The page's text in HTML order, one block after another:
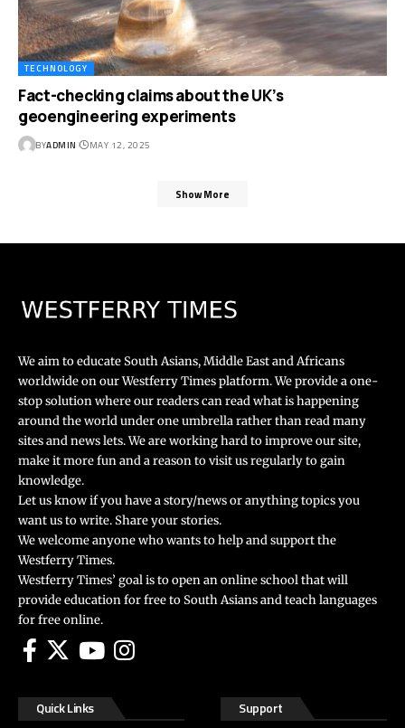
TECHNOLOGY
Fact-checking claims about the UK’s
geoengineering experiments
BYADMIN MAY 12, 2025
Show More
We aim to educate South Asians, Middle East and Africans
worldwide on our Westferry Times platform. We provide a one-
stop solution where our readers can read what is happening
around the world under one umbrella rather than read many
sites and news lets. We are working hard to improve our site,
make it more fun and a reason to visit us regularly to gain
knowledge.
Let us know if you have a story/news or anything topics you
want us to write. Share your stories.
We welcome anyone who wants to help and support the
Westferry Times.
Westferry Times’ goal is to open an online school that will
provide education for free to South Asians and teach languages
for free online.
Quick Links Support